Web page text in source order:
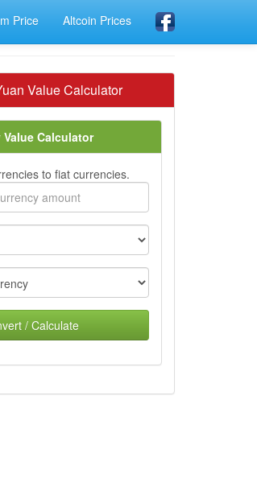
Price Altcoin Prices
Value Calculator
Calculator
to fiat currencies.
/ Calculate